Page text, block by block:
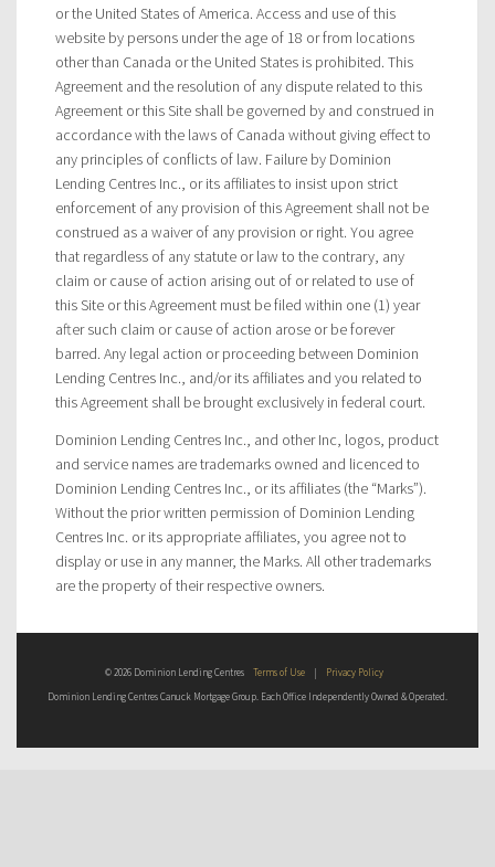
or the United States of America. Access and use of this
website by persons under the age of 18 or from locations
other than Canada or the United States is prohibited. This
Agreement and the resolution of any dispute related to this
Agreement or this Site shall be governed by and construed in
accordance with the laws of Canada without giving effect to
any principles of conflicts of law. Failure by Dominion
Lending Centres Inc., or its affiliates to insist upon strict
enforcement of any provision of this Agreement shall not be
construed as a waiver of any provision or right. You agree
that regardless of any statute or law to the contrary, any
claim or cause of action arising out of or related to use of
this Site or this Agreement must be filed within one (1) year
after such claim or cause of action arose or be forever
barred. Any legal action or proceeding between Dominion
Lending Centres Inc., and/or its affiliates and you related to
this Agreement shall be brought exclusively in federal court.
Dominion Lending Centres Inc., and other Inc, logos, product
and service names are trademarks owned and licenced to
Dominion Lending Centres Inc., or its affiliates (the “Marks”).
Without the prior written permission of Dominion Lending
Centres Inc. or its appropriate affiliates, you agree not to
display or use in any manner, the Marks. All other trademarks
are the property of their respective owners.
© 2026 Dominion Lending Centres Terms of Use |
Privacy Policy
Dominion Lending Centres Canuck Mortgage Group. Each Office Independently Owned & Operated.